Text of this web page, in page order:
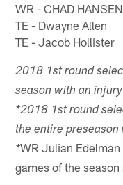
WR - CHAD
TE - Dwayne Allen
TE - Jacob Hollister
2018 1st round
season with an injury
*2018 1st round
the entire
*WR Julian
games of the